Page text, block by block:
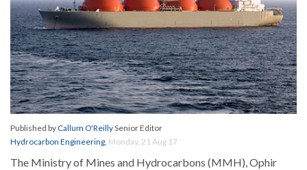
Published byCallum O'ReillySenior Editor
Hydrocarbon Engineering, Monday, 21 Aug 17
The Ministry of Mines and Hydrocarbons (MMH), Ophir